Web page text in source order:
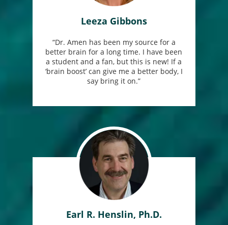
Leeza Gibbons
“Dr. Amen has been my source for a
better brain for a long time. I have been
a student and a fan, but this is new! If a
‘brain boost’ can give me a better body, I
say bring it on.”
Earl R. Henslin, Ph.D.